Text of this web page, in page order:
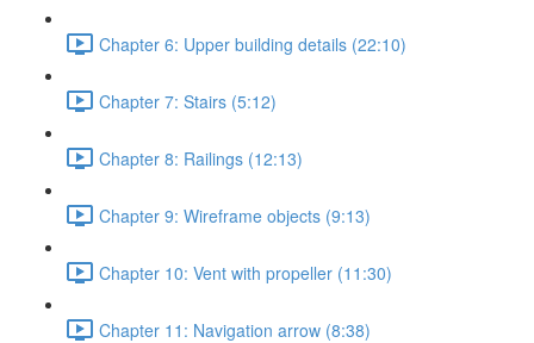
Chapter 6: Upper building details (22:10)
Chapter 7: Stairs (5:12)
Chapter 8: Railings (12:13)
Chapter 9: Wireframe objects (9:13)
Chapter 10: Vent with propeller (11:30)
Chapter 11: Navigation arrow (8:38)